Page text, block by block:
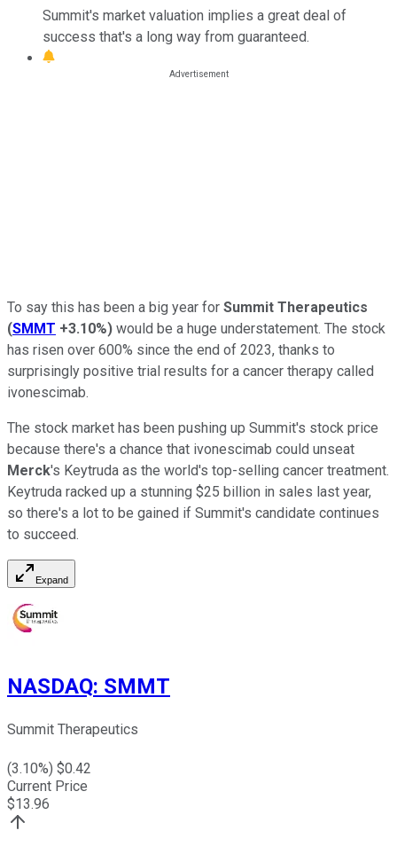
Summit's market valuation implies a great deal of
success that's a long way from guaranteed.
To say this has been a big year for Summit Therapeutics
(SMMT +3.10%) would be a huge understatement. The stock
has risen over 600% since the end of 2023, thanks to
surprisingly positive trial results for a cancer therapy called
ivonescimab.
The stock market has been pushing up Summit's stock price
because there's a chance that ivonescimab could unseat
Merck's Keytruda as the world's top-selling cancer treatment.
Keytruda racked up a stunning $25 billion in sales last year,
so there's a lot to be gained if Summit's candidate continues
to succeed.
Expand
NASDAQ: SMMT
Summit Therapeutics
(3.10%) $0.42
Current Price
$13.96